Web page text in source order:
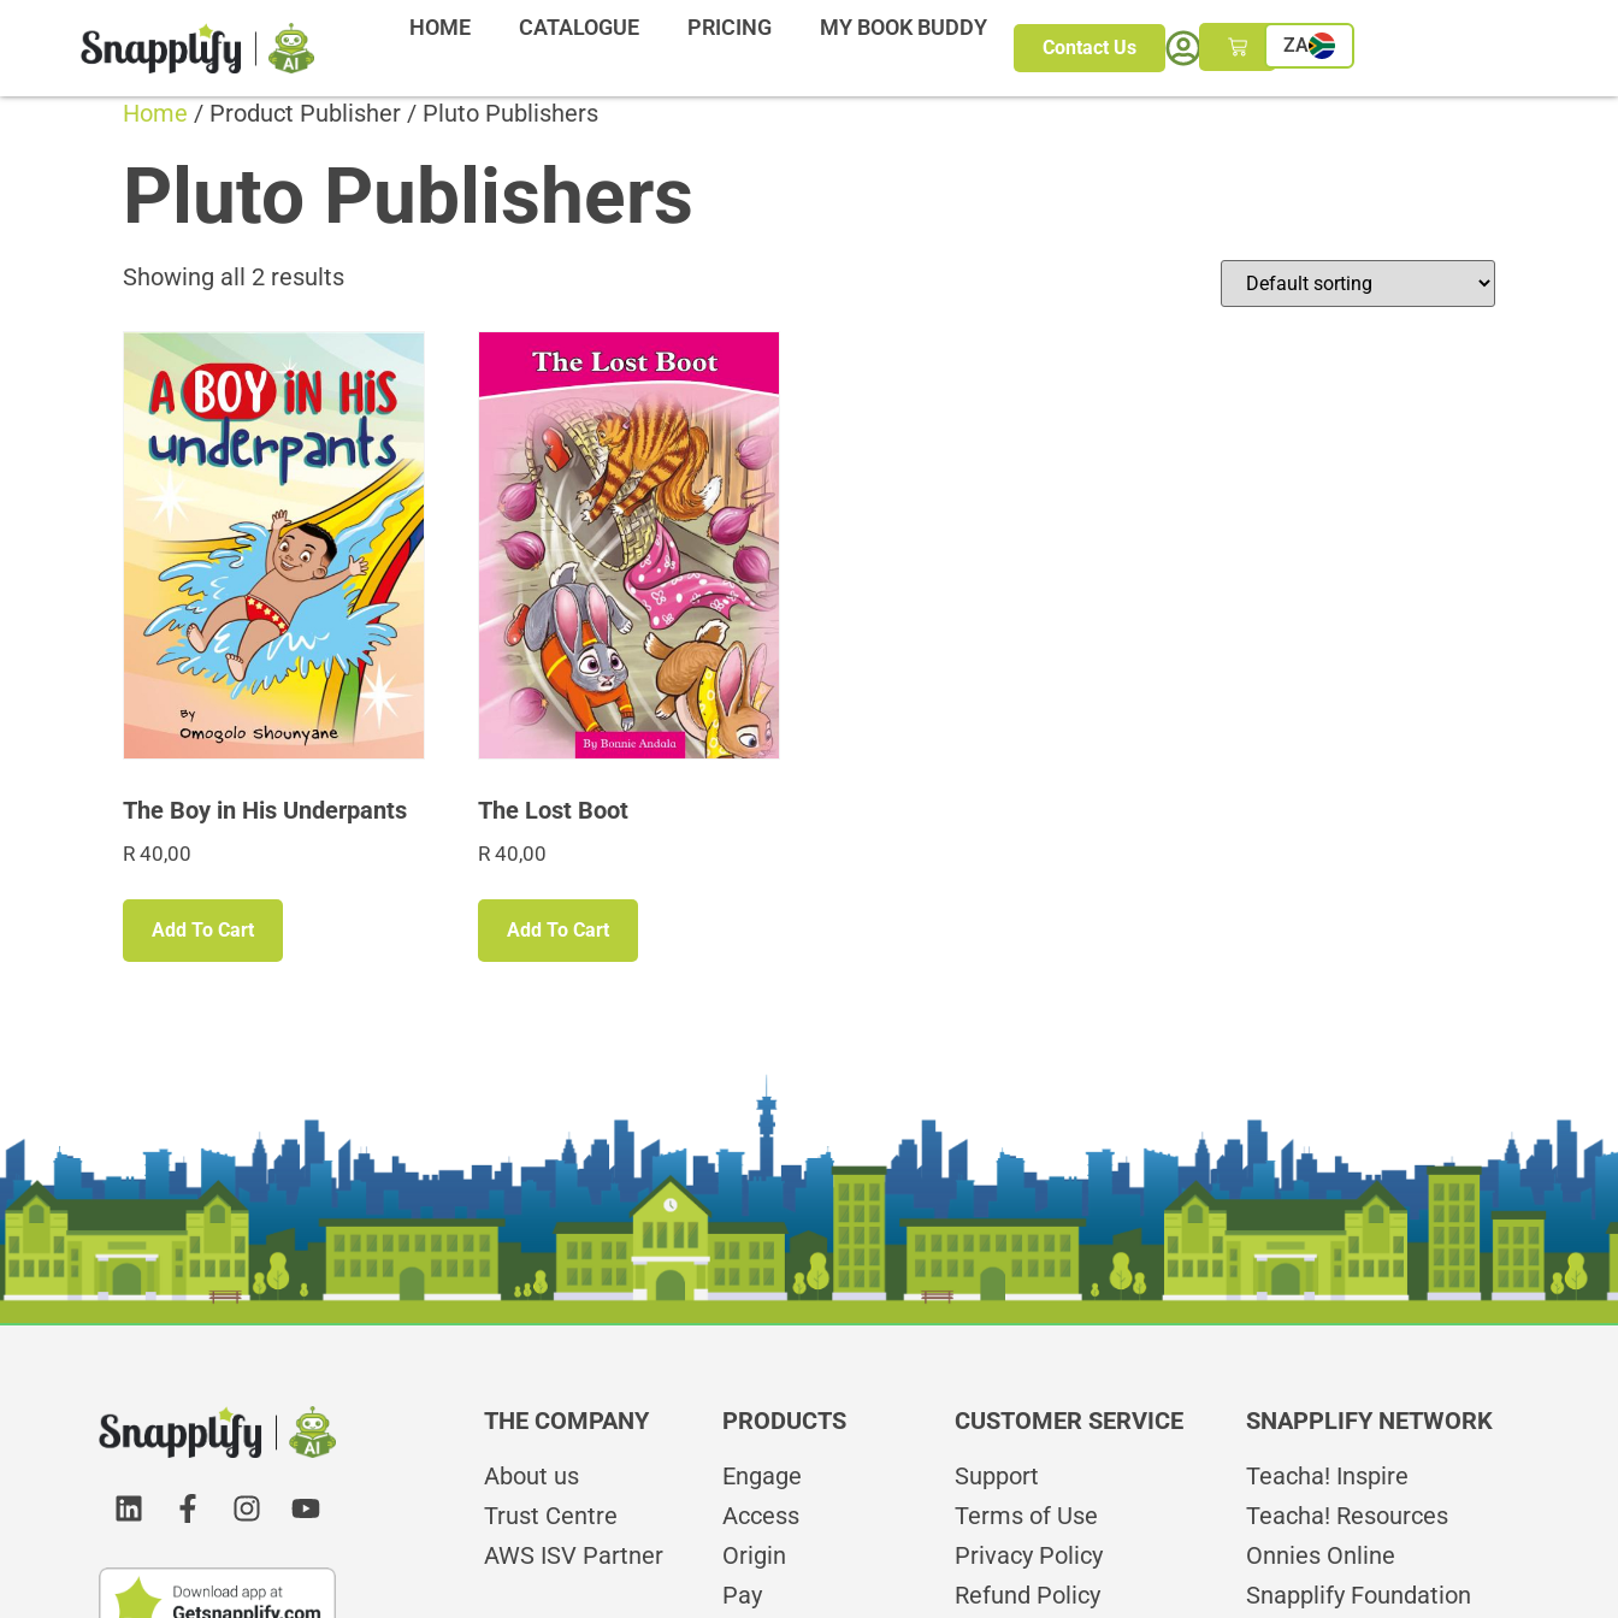
HOME CATALOGUE PRICING MY BOOK BUDDY
Contact Us ZA
Home / Product Publisher / Pluto Publishers
Pluto Publishers
Showing all 2 results
The Boy in His Underpants
R 40,00
Add To Cart
The Lost Boot
R40,00
Add To Cart
THE COMPANY
About us
Trust Centre
AWS ISV Partner
PRODUCTS
Engage
Access
Origin
Pay
CUSTOMER SERVICE
Support
Terms of Use
Privacy Policy
Refund Policy
SNAPPLIFY NETWORK
Teacha! Inspire
Teacha! Resources
Onnies Online
Snapplify Foundation